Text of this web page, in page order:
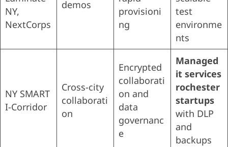
NY,
NextCorps
demos
provisioni
ng
test
environme
nts
NY SMART
I-Corridor
Cross-city
collaborati
on
Encrypted
collaborati
on and
data
governanc
e
Managed
it services
rochester
startups
with DLP
and
backups